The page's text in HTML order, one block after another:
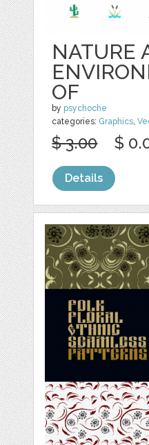
NATURE
OF
by psychoche
categories: Graphics,
$ 3.00 $
Details